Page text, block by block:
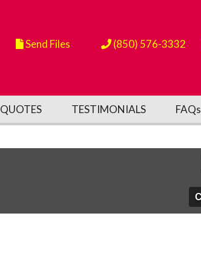
Send Files (850) 576-3332
QUOTES TESTIMONIALS FAQs